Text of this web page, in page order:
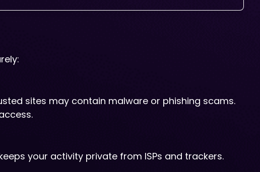
sites may contain malware or phishing scams.
your activity private from ISPs and trackers.